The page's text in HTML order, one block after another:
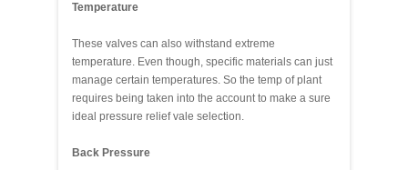
Temperature
These valves can also withstand extreme
temperature. Even though, specific materials can just
manage certain temperatures. So the temp of plant
requires being taken into the account to make a sure
ideal pressure relief vale selection.
Back Pressure